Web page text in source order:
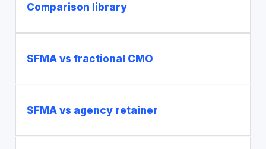
Comparison library
SFMA vs fractional CMO
SFMA vs agency retainer